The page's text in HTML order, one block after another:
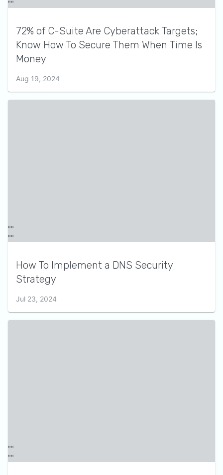
72% of C-Suite Are Cyberattack Targets;
Know How To Secure Them When Time Is
Money
Aug 19, 2024
How To Implement a DNS Security
Strategy
Jul 23, 2024